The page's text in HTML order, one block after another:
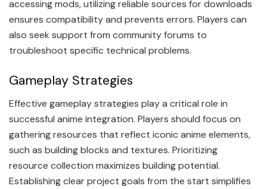
accessing mods, utilizing reliable sources for downloads
ensures compatibility and prevents errors. Players can
also seek support from community forums to
troubleshoot specific technical problems.
Gameplay Strategies
Effective gameplay strategies play a critical role in
successful anime integration. Players should focus on
gathering resources that reflect iconic anime elements,
such as building blocks and textures. Prioritizing
resource collection maximizes building potential.
Establishing clear project goals from the start simplifies